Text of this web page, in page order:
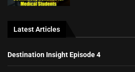
Latest Articles
Destination Insight Episode 4